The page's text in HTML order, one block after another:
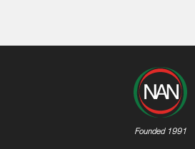
Founded 1991